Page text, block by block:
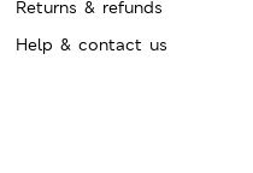
Returns & refunds
Help & contact us